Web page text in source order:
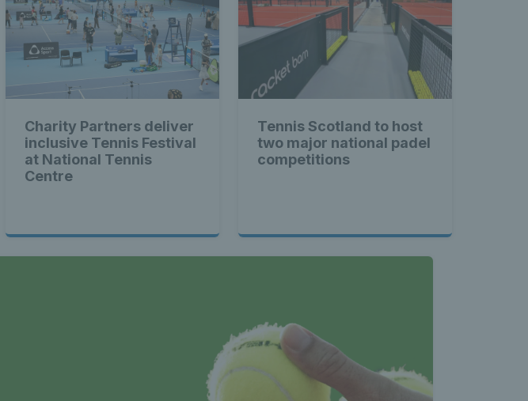
Charity Partners deliver
inclusive Tennis Festival
at National Tennis
Centre
Tennis Scotland to host
two major national padel
competitions